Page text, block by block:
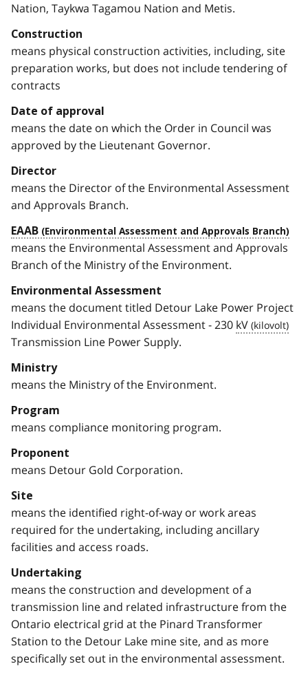
Nation, Taykwa Tagamou Nation and Metis.
Construction
means physical construction activities, including, site
preparation works, but does not include tendering of
contracts
Date of approval
means the date on which the Order in Council was
approved by the Lieutenant Governor.
Director
means the Director of the Environmental Assessment
and Approvals Branch.
EAAB
means the Environmental Assessment and Approvals
Branch of the Ministry of the Environment.
Environmental Assessment
means the document titled Detour Lake Power Project
Individual Environmental Assessment - 230 kV
Transmission Line Power Supply.
Ministry
means the Ministry of the Environment.
Program
means compliance monitoring program.
Proponent
means Detour Gold Corporation.
Site
means the identified right-of-way or work areas
required for the undertaking, including ancillary
facilities and access roads.
Undertaking
means the construction and development of a
transmission line and related infrastructure from the
Ontario electrical grid at the Pinard Transformer
Station to the Detour Lake mine site, and as more
specifically set out in the environmental assessment.